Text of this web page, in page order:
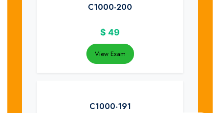
C1000-200
$ 49
View Exam
C1000-191